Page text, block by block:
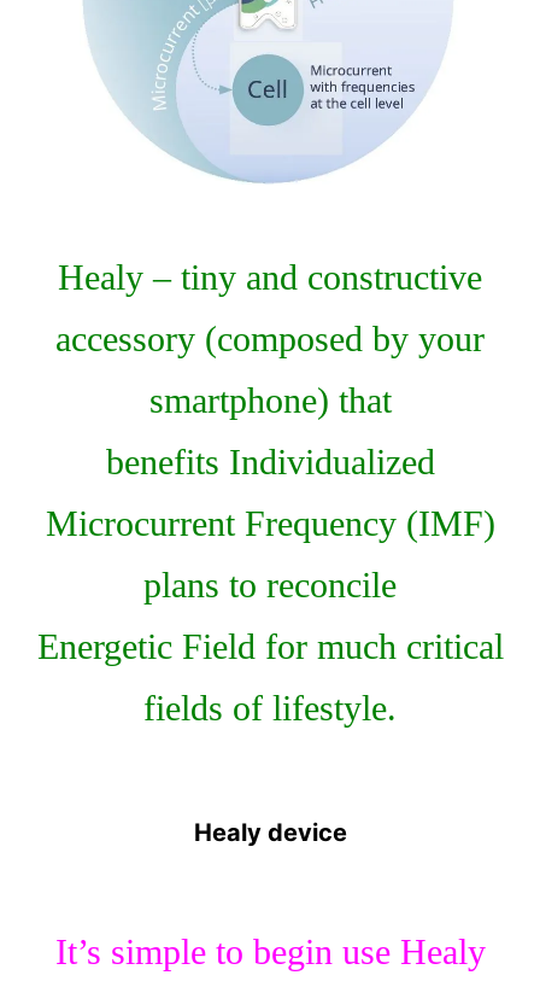
Healy – tiny and constructive
accessory (composed by your
smartphone) that
benefits Individualized
Microcurrent Frequency (IMF)
plans to reconcile
Energetic Field for much critical
fields of lifestyle.
Healy device
It’s simple to begin use Healy